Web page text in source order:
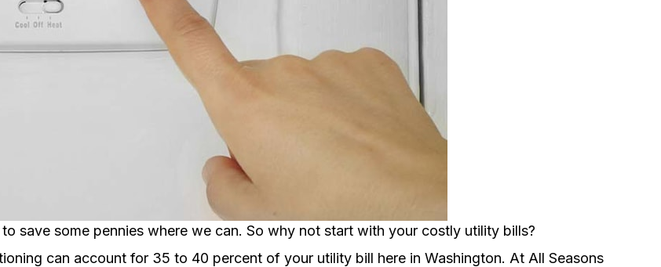
save some pennies where we can. So why not start with your costly utility bills?
can account for 35 to 40 percent of your utility bill here in Washington. At All Seasons